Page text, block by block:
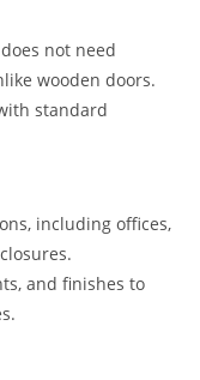
not need
wooden doors.
standard
including offices,
and finishes to